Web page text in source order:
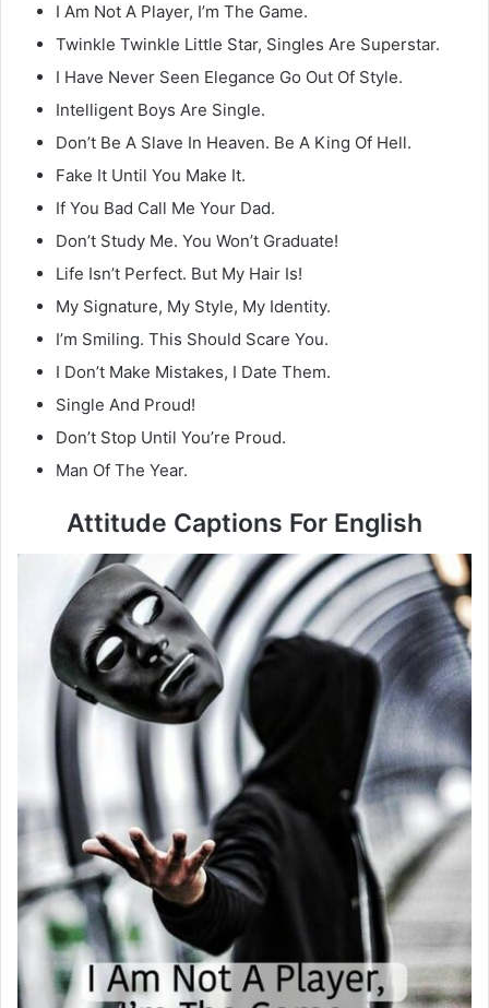
I Am Not A Player, I’m The Game.
Twinkle Twinkle Little Star, Singles Are Superstar.
I Have Never Seen Elegance Go Out Of Style.
Intelligent Boys Are Single.
Don’t Be A Slave In Heaven. Be A King Of Hell.
Fake It Until You Make It.
If You Bad Call Me Your Dad.
Don’t Study Me. You Won’t Graduate!
Life Isn’t Perfect. But My Hair Is!
My Signature, My Style, My Identity.
I’m Smiling. This Should Scare You.
I Don’t Make Mistakes, I Date Them.
Single And Proud!
Don’t Stop Until You’re Proud.
Man Of The Year.
Attitude Captions For English